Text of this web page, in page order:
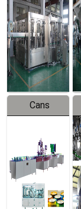
Beverage
Filling
Production
Line
Cans
Line
Equipment